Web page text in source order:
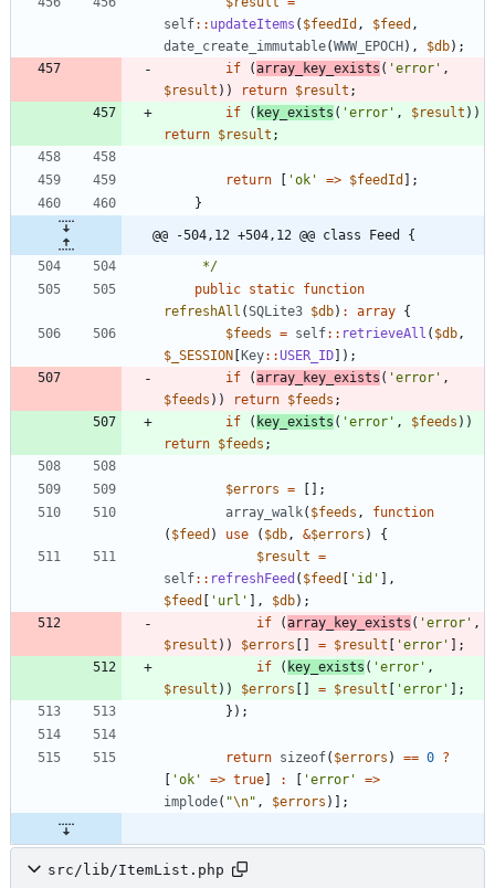
self:: updateItems ( $feedId , $feed ,
date_create_immutable(WWW_EPOCH ), $db);
if
(array_key_exists ( 'error' ,
$result )) return $result ;
if
( key_exists ( 'error' , $result ))
return $result ;
return 'ok' => $feedId
];
}
@@ -504,12 +504,12 @@ class Feed {
     */
public static function
refreshAll (SQLite3 $db) : array {
$feeds = self:: retrieveAll ( $db,
$_SESSION
Key::USER_ID ]);
if
(array_key_exists ( 'error' ,
$feeds )) return $feeds ;
if
( key_exists ( 'error' , $feeds ))
return $feeds ;
$errors =
[];
array_walk( $feeds ,
function
( $feed ) use ( $db, &$errors )
{
$result =
self:: refreshFeed ( $feed 'id'
],
$feed
'url' ], $db);
if
(array_key_exists ( 'error' ,
$result )) $errors = $result 'error'
];
if
( key_exists ( 'error' ,
$result )) $errors = $result 'error'
];
});
return sizeof( $errors ) == 0 ?
'ok' => true : 'error'
=>
implode( "\n" , $errors )];
src/lib/ItemList.php